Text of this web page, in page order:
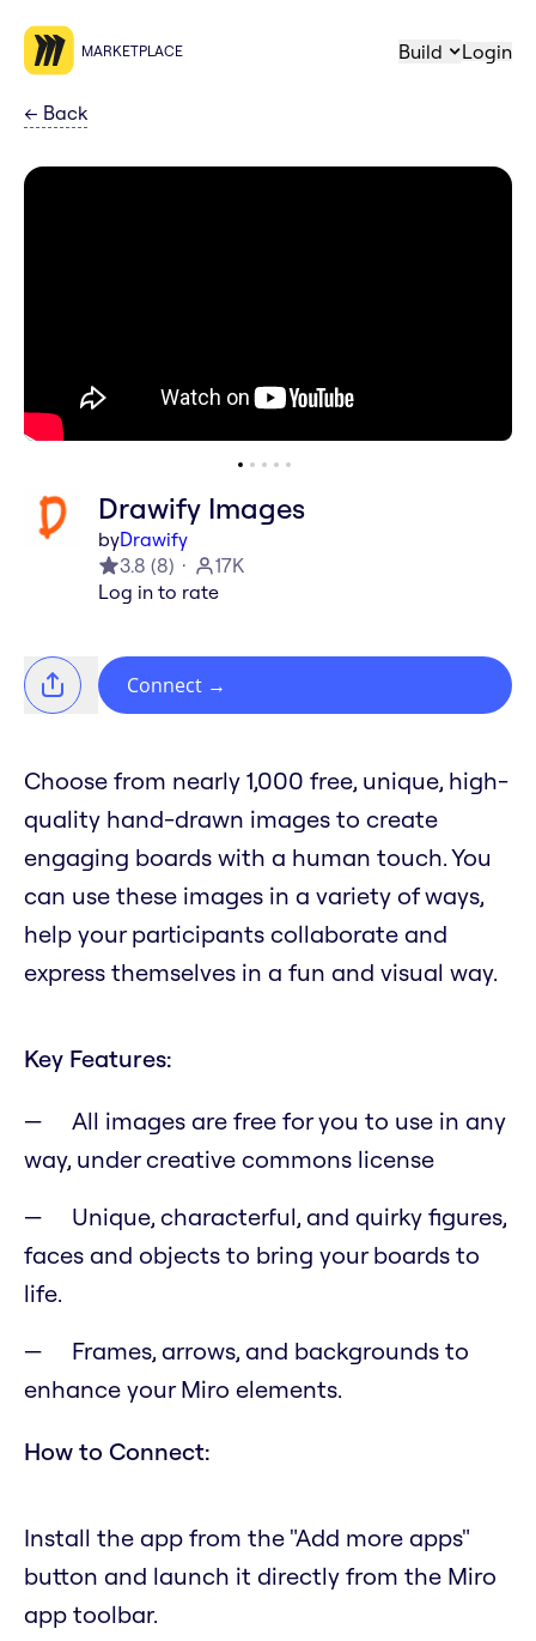
MARKETPLACE Build Login
← Back
Drawify Images
byDrawify
3.8 (8)
17K
Log in to rate
Connect →
Choose from nearly 1,000 free, unique, high-
quality hand-drawn images to create
engaging boards with a human touch. You
can use these images in a variety of ways,
help your participants collaborate and
express themselves in a fun and visual way.
Key Features:
All images are free for you to use in any
way, under creative commons license
Unique, characterful, and quirky figures,
faces and objects to bring your boards to
life.
Frames, arrows, and backgrounds to
enhance your Miro elements.
How to Connect:
Install the app from the "Add more apps"
button and launch it directly from the Miro
app toolbar.